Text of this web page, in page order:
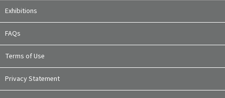
Exhibitions
FAQs
Terms of Use
Privacy Statement